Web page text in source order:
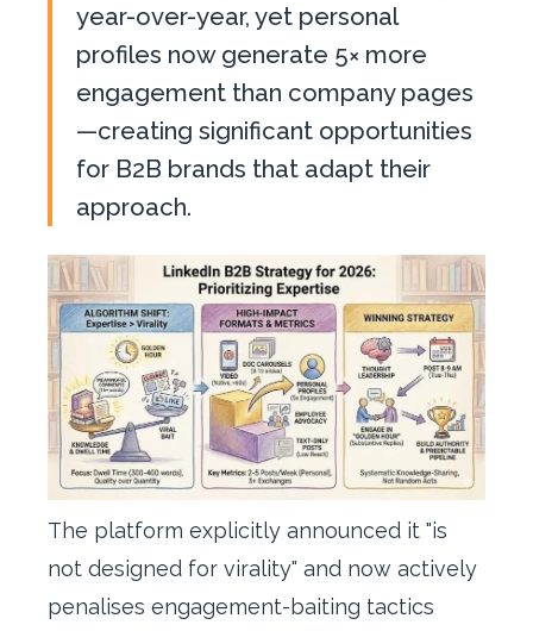
year-over-year, yet personal
profiles now generate 5× more
engagement than company pages
—creating significant opportunities
for B2B brands that adapt their
approach.
The platform explicitly announced it "is
not designed for virality" and now actively
penalises engagement-baiting tactics